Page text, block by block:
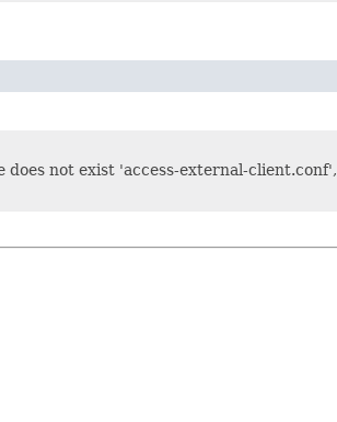
not exist 'access-external-client.conf',